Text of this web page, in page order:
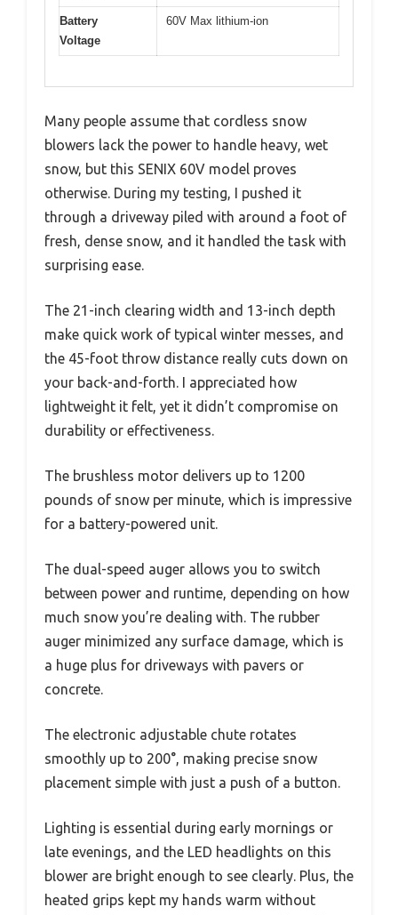
Battery
Voltage
60V Max lithium-ion
Many people assume that cordless snow
blowers lack the power to handle heavy, wet
snow, but this SENIX 60V model proves
otherwise. During my testing, I pushed it
through a driveway piled with around a foot of
fresh, dense snow, and it handled the task with
surprising ease.
The 21-inch clearing width and 13-inch depth
make quick work of typical winter messes, and
the 45-foot throw distance really cuts down on
your back-and-forth. I appreciated how
lightweight it felt, yet it didn’t compromise on
durability or effectiveness.
The brushless motor delivers up to 1200
pounds of snow per minute, which is impressive
for a battery-powered unit.
The dual-speed auger allows you to switch
between power and runtime, depending on how
much snow you’re dealing with. The rubber
auger minimized any surface damage, which is
a huge plus for driveways with pavers or
concrete.
The electronic adjustable chute rotates
smoothly up to 200°, making precise snow
placement simple with just a push of a button.
Lighting is essential during early mornings or
late evenings, and the LED headlights on this
blower are bright enough to see clearly. Plus, the
heated grips kept my hands warm without